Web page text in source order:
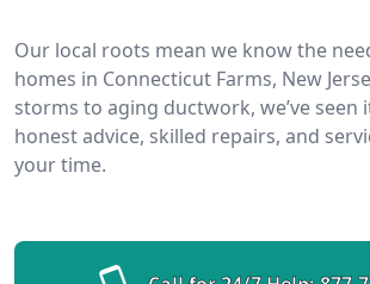
Our local roots mean we know the
homes in Connecticut Farms, New
storms to aging ductwork, we’ve seen
honest advice, skilled repairs, and
your time.